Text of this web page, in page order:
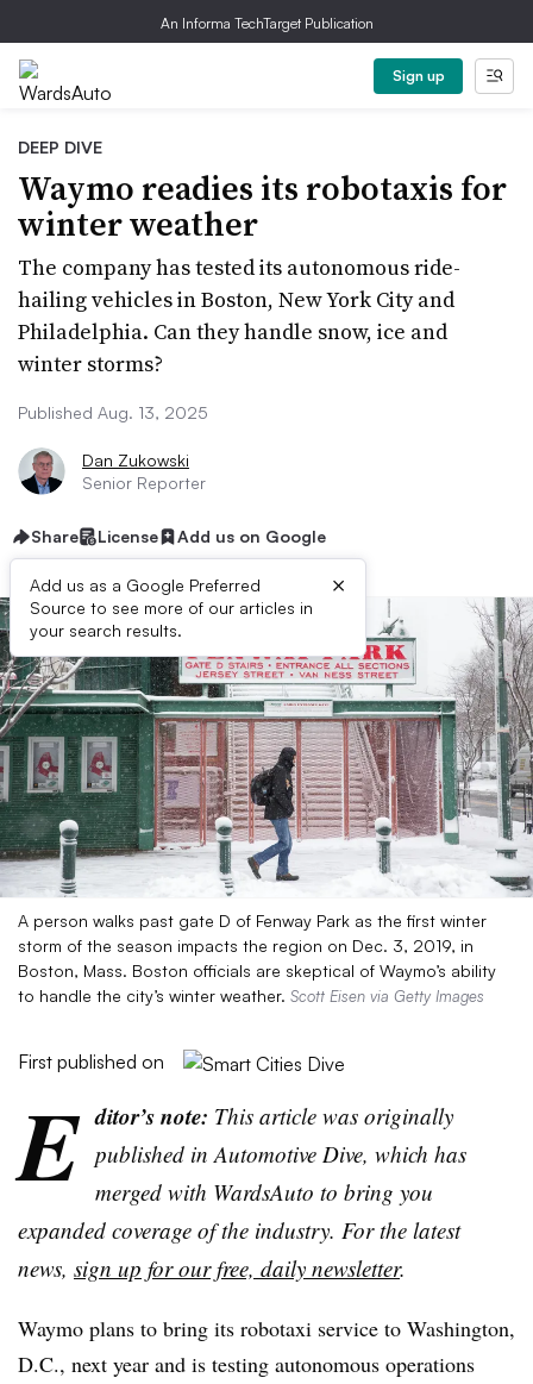
An Informa TechTarget Publication
Sign up
DEEP DIVE
Waymo readies its robotaxis for
winter weather
The company has tested its autonomous ride-
hailing vehicles in Boston, New York City and
Philadelphia. Can they handle snow, ice and
winter storms?
Published Aug. 13, 2025
Dan Zukowski
Senior Reporter
Share License Add us on Google
Add us as a Google Preferred
Source to see more of our articles in
your search results.
×
A person walks past gate D of Fenway Park as the first winter
storm of the season impacts the region on Dec. 3, 2019, in
Boston, Mass. Boston officials are skeptical of Waymo’s ability
to handle the city’s winter weather. Scott Eisen via Getty Images
First published on
E ditor’s note: This article was originally
published in Automotive Dive, which has
merged with WardsAuto to bring you
expanded coverage of the industry. For the latest
news, sign up for our free, daily newsletter.
Waymo plans to bring its robotaxi service to Washington,
D.C., next year and is testing autonomous operations